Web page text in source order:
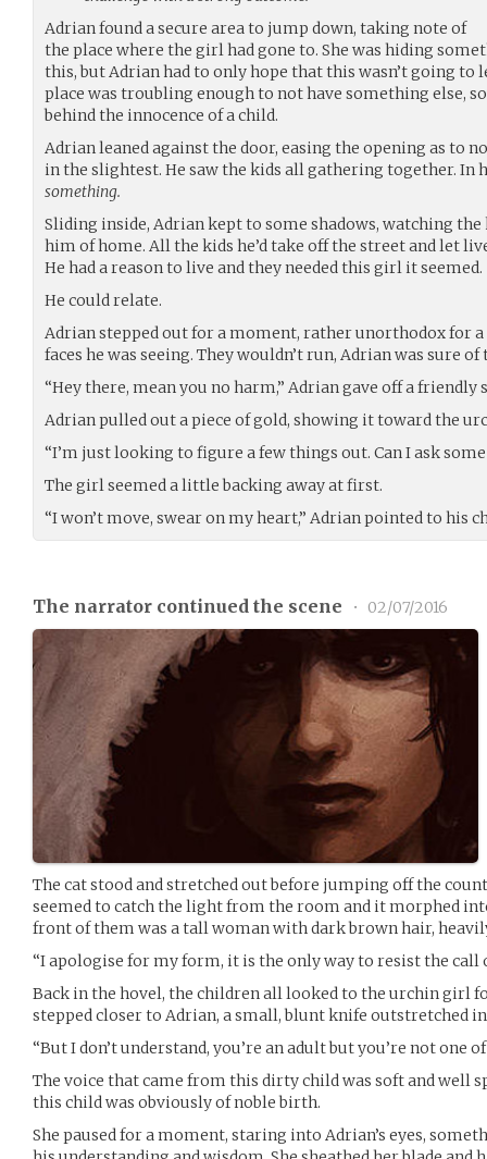
Adrian found a secure area to jump down, taking note of
the place where the girl had gone to. She was hiding
this, but Adrian had to only hope that this wasn’t going to
place was troubling enough to not have something else,
behind the innocence of a child.
Adrian leaned against the door, easing the opening as to
in the slightest. He saw the kids all gathering together. In
something.
Sliding inside, Adrian kept to some shadows, watching
him of home. All the kids he’d take off the street and let
He had a reason to live and they needed this girl it seemed.
He could relate.
Adrian stepped out for a moment, rather unorthodox for
faces he was seeing. They wouldn’t run, Adrian was sure of
“Hey there, mean you no harm,” Adrian gave off a friendly
Adrian pulled out a piece of gold, showing it toward the
“I’m just looking to figure a few things out. Can I ask
The girl seemed a little backing away at first.
“I won’t move, swear on my heart,” Adrian pointed to his
The narrator continued the scene • 02/07/2016
The cat stood and stretched out before jumping off the
seemed to catch the light from the room and it morphed
front of them was a tall woman with dark brown hair,
“I apologise for my form, it is the only way to resist the call
Back in the hovel, the children all looked to the urchin girl
stepped closer to Adrian, a small, blunt knife outstretched
“But I don’t understand, you’re an adult but you’re not one
The voice that came from this dirty child was soft and well
this child was obviously of noble birth.
She paused for a moment, staring into Adrian’s eyes,